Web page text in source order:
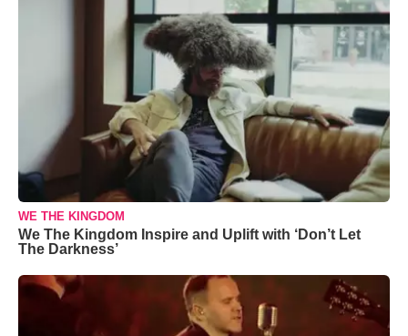
WE THE KINGDOM
We The Kingdom Inspire and Uplift with ‘Don’t Let
The Darkness’